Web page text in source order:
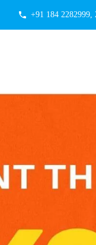
+91 184 2282999,